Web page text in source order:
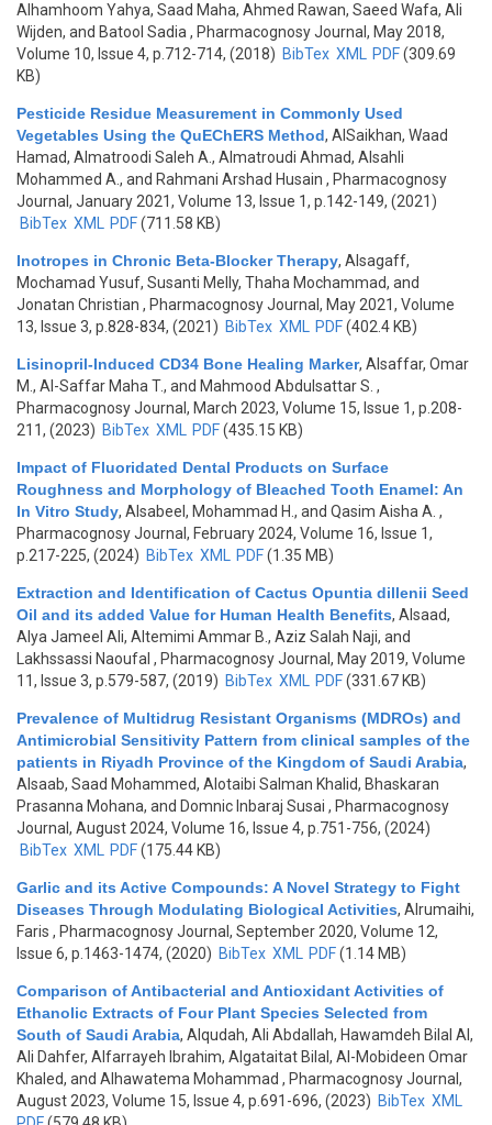
Alhamhoom Yahya, Saad Maha, Ahmed Rawan, Saeed Wafa, Ali
Wijden, and Batool Sadia , Pharmacognosy Journal, May 2018,
Volume 10, Issue 4, p.712-714, (2018) BibTex XML PDF(309.69
KB)
Pesticide Residue Measurement in Commonly Used
Vegetables Using the QuEChERS Method, AlSaikhan, Waad
Hamad, Almatroodi Saleh A., Almatroudi Ahmad, Alsahli
Mohammed A., and Rahmani Arshad Husain , Pharmacognosy
Journal, January 2021, Volume 13, Issue 1, p.142-149, (2021)
BibTex XML PDF(711.58 KB)
Inotropes in Chronic Beta-Blocker Therapy, Alsagaff,
Mochamad Yusuf, Susanti Melly, Thaha Mochammad, and
Jonatan Christian , Pharmacognosy Journal, May 2021, Volume
13, Issue 3, p.828-834, (2021) BibTex XML PDF(402.4 KB)
Lisinopril-Induced CD34 Bone Healing Marker, Alsaffar, Omar
M., Al-Saffar Maha T., and Mahmood Abdulsattar S. ,
Pharmacognosy Journal, March 2023, Volume 15, Issue 1, p.208-
211, (2023) BibTex XML PDF(435.15 KB)
Impact of Fluoridated Dental Products on Surface
Roughness and Morphology of Bleached Tooth Enamel: An
In Vitro Study, Alsabeel, Mohammad H., and Qasim Aisha A. ,
Pharmacognosy Journal, February 2024, Volume 16, Issue 1,
p.217-225, (2024) BibTex XML PDF(1.35 MB)
Extraction and Identification of Cactus Opuntia dillenii Seed
Oil and its added Value for Human Health Benefits, Alsaad,
Alya Jameel Ali, Altemimi Ammar B., Aziz Salah Naji, and
Lakhssassi Naoufal , Pharmacognosy Journal, May 2019, Volume
11, Issue 3, p.579-587, (2019) BibTex XML PDF(331.67 KB)
Prevalence of Multidrug Resistant Organisms (MDROs) and
Antimicrobial Sensitivity Pattern from clinical samples of the
patients in Riyadh Province of the Kingdom of Saudi Arabia,
Alsaab, Saad Mohammed, Alotaibi Salman Khalid, Bhaskaran
Prasanna Mohana, and Domnic Inbaraj Susai , Pharmacognosy
Journal, August 2024, Volume 16, Issue 4, p.751-756, (2024)
BibTex XML PDF(175.44 KB)
Garlic and its Active Compounds: A Novel Strategy to Fight
Diseases Through Modulating Biological Activities, Alrumaihi,
Faris , Pharmacognosy Journal, September 2020, Volume 12,
Issue 6, p.1463-1474, (2020) BibTex XML PDF(1.14 MB)
Comparison of Antibacterial and Antioxidant Activities of
Ethanolic Extracts of Four Plant Species Selected from
South of Saudi Arabia, Alqudah, Ali Abdallah, Hawamdeh Bilal Al,
Ali Dahfer, Alfarrayeh Ibrahim, Algataitat Bilal, Al-Mobideen Omar
Khaled, and Alhawatema Mohammad , Pharmacognosy Journal,
August 2023, Volume 15, Issue 4, p.691-696, (2023) BibTex XML